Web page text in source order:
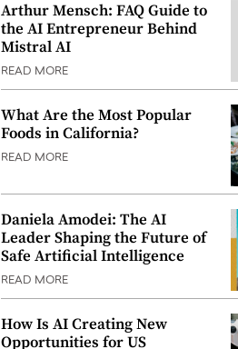
Arthur Mensch: FAQ Guide to
the AI Entrepreneur Behind
Mistral AI
READ MORE
What Are the Most Popular
Foods in California?
READ MORE
Daniela Amodei: The AI
Leader Shaping the Future of
Safe Artificial Intelligence
READ MORE
How Is AI Creating New
Opportunities for US